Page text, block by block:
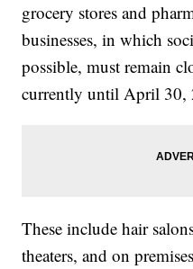
grocery stores and
businesses, in which
possible, must remain
currently until April 30,
These include hair
theaters, and on